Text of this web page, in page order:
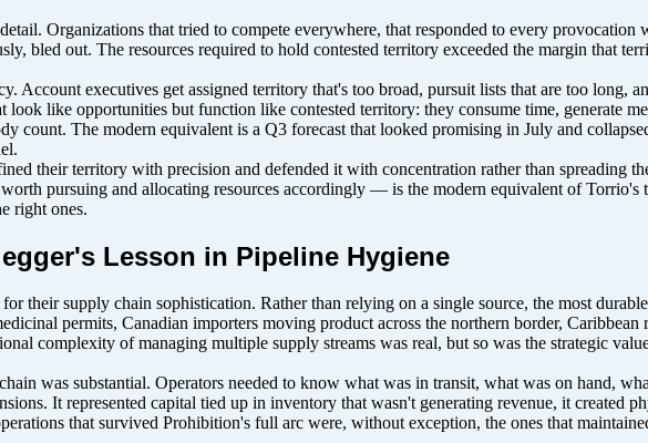
Organizations that tried to compete everywhere, that responded to every provocation
bled out. The resources required to hold contested territory exceeded the margin that
Account executives get assigned territory that's too broad, pursuit lists that are too long,
like opportunities but function like contested territory: they consume time, generate
count. The modern equivalent is a Q3 forecast that looked promising in July and
their territory with precision and defended it with concentration rather than spreading
pursuing and allocating resources accordingly — is the modern equivalent of Torrio's
right ones.
Lesson in Pipeline Hygiene
their supply chain sophistication. Rather than relying on a single source, the most
permits, Canadian importers moving product across the northern border,
complexity of managing multiple supply streams was real, but so was the strategic
was substantial. Operators needed to know what was in transit, what was on hand,
It represented capital tied up in inventory that wasn't generating revenue, it created
that survived Prohibition's full arc were, without exception, the ones that